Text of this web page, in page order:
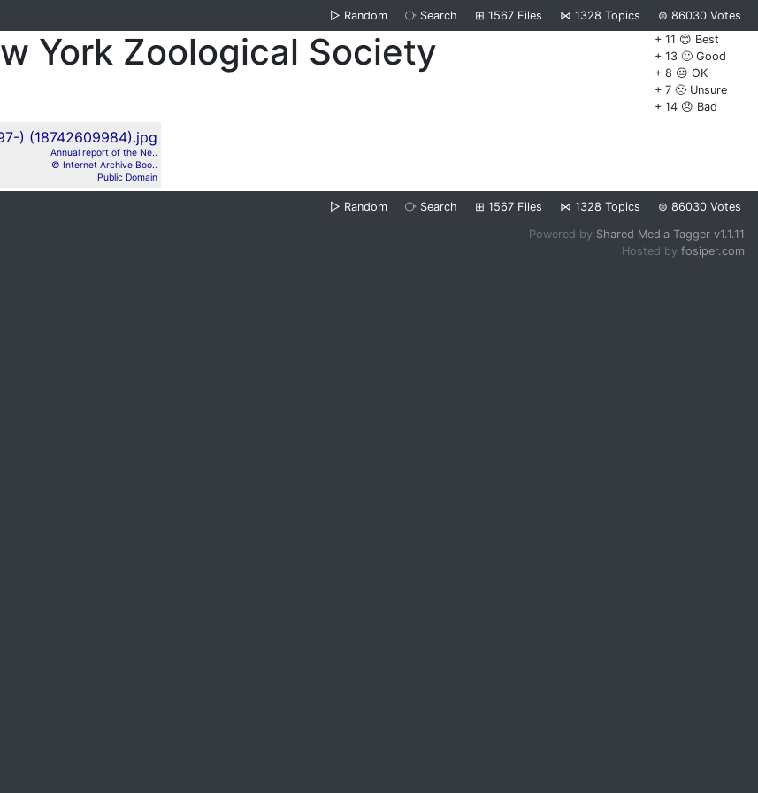
▷ Random ⧂ Search ⊞ 1567 Files ⋈ 1328 Topics ⊜ 86030 Votes
+ 11 😊 Best
+ 13 🙂 Good
+ 8 😐 OK
+ 7 🙁 Unsure
+ 14 😞 Bad
York Zoological Society
Annual report of the Ne..
© Internet Archive Boo..
Public Domain
▷ Random ⧂ Search ⊞ 1567 Files ⋈ 1328 Topics ⊜ 86030 Votes
Powered by Shared Media Tagger v1.1.11
Hosted by fosiper.com